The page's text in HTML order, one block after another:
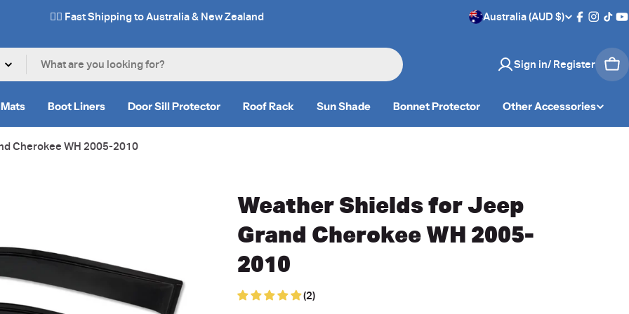
✌🏼 Fast Shipping to Australia & New Zealand
C
n
y
/
Australia (AUD $)
Facebook
Sign in/ Register
Boot Liners Door Sill Protector Roof Rack Sun Shade Bonnet Protector Other Accessories
Cherokee WH 2005-2010
Weather Shields for Jeep
Grand Cherokee WH 2005-
2010
(2)